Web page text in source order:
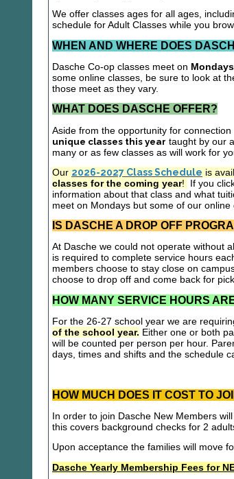
We offer classes ages for all ages,
schedule for Adult Classes while you
WHEN AND WHERE DOES
Dasche Co-op classes meet on
some online classes, be sure to look at
those meet as they vary.
WHAT DOES DASCHE OFFER?
Aside from the opportunity for
unique classes this year taught by our
many or as few classes as will work for
Our 2026-2027 Class Schedule is
classes for the coming year!
If you
information about that class and what
meet on Mondays but some of our online
IS DASCHE A DROP OFF
At Dasche we could not operate without
is required to complete service hours
members choose to stay close on
choose to drop off and come back for
HOW MANY SERVICE HOURS
For the 26-27 school year we are
of the school year. Either one or both
will be counted per person per hour.
days, times and shifts and the schedule
HOW MUCH DOES IT COST TO
In order to join Dasche New Members
this covers background checks for 2
Upon acceptance the families will move
Dasche Yearly Membership Fees for